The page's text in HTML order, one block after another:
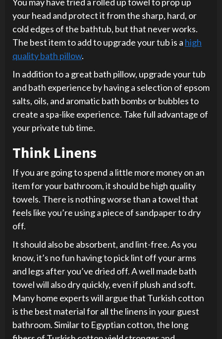
your head and protect it from the sharp, hard, or
cold edges of the bathtub, but that never works.
The best item to add to upgrade your tub is a high
quality bath pillow.
In addition to a great bath pillow, upgrade your tub
and bath experience by having a selection of epsom
salts, oils, and aromatic bath bombs or bubbles to
create a spa-like experience. Take full advantage of
your private tub time.
Think Linens
If you are going to spend a little more money on an
item for your bathroom, it should be high quality
towels. There is nothing worse than a towel that
feels like you’re using a piece of sandpaper to dry
off.
It should also be absorbent, and lint-free. As you
know, it’s no fun having to pick lint off your arms
and legs after you’ve dried off. A well made bath
towel will also dry quickly, even if plush and soft.
Many home experts will argue that Turkish cotton
is the best material for all the linens in your guest
bathroom. Similar to Egyptian cotton, the long